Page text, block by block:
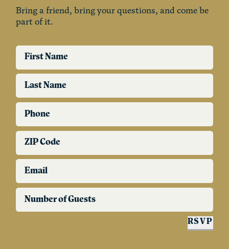
Bring a friend, bring your questions, and come be
part of it.
First Name
Last Name
Phone
ZIP Code
Email
Number of Guests
RSVP